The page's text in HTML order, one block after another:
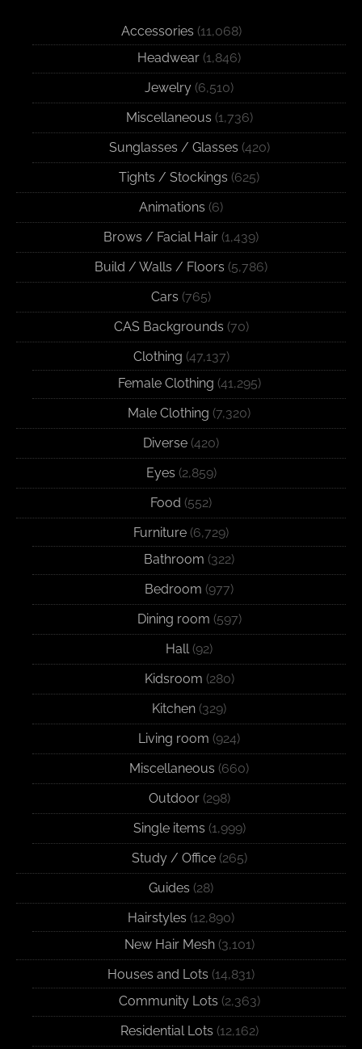
Accessories (11,068)
Headwear (1,846)
Jewelry (6,510)
Miscellaneous (1,736)
Sunglasses / Glasses (420)
Tights / Stockings (625)
Animations (6)
Brows / Facial Hair (1,439)
Build / Walls / Floors (5,786)
Cars (765)
CAS Backgrounds (70)
Clothing (47,137)
Female Clothing (41,295)
Male Clothing (7,320)
Diverse (420)
Eyes (2,859)
Food (552)
Furniture (6,729)
Bathroom (322)
Bedroom (977)
Dining room (597)
Hall (92)
Kidsroom (280)
Kitchen (329)
Living room (924)
Miscellaneous (660)
Outdoor(298)
Single items (1,999)
Study / Office(265)
Guides (28)
Hairstyles (12,890)
New Hair Mesh(3,101)
Houses and Lots (14,831)
Community Lots (2,363)
Residential Lots (12,162)